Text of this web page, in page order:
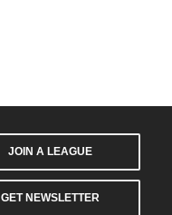
JOIN A LEAGUE
GET NEWSLETTER